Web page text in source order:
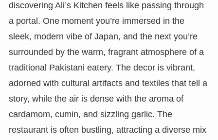
discovering Ali’s Kitchen feels like passing through
a portal. One moment you’re immersed in the
sleek, modern vibe of Japan, and the next you’re
surrounded by the warm, fragrant atmosphere of a
traditional Pakistani eatery. The decor is vibrant,
adorned with cultural artifacts and textiles that tell a
story, while the air is dense with the aroma of
cardamom, cumin, and sizzling garlic. The
restaurant is often bustling, attracting a diverse mix